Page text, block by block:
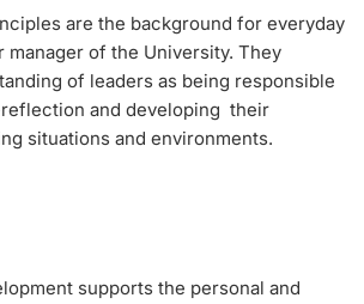
Lecturers
are the background for everyday
manager of the University. They
of leaders as being responsible
and developing their
situations and environments.
supports the personal and